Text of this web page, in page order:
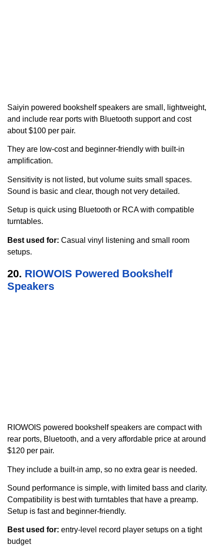
Saiyin powered bookshelf speakers are small, lightweight,
and include rear ports with Bluetooth support and cost
about $100 per pair.
They are low-cost and beginner-friendly with built-in
amplification.
Sensitivity is not listed, but volume suits small spaces.
Sound is basic and clear, though not very detailed.
Setup is quick using Bluetooth or RCA with compatible
turntables.
Best used for: Casual vinyl listening and small room
setups.
20. RIOWOIS Powered Bookshelf
Speakers
RIOWOIS powered bookshelf speakers are compact with
rear ports, Bluetooth, and a very affordable price at around
$120 per pair.
They include a built-in amp, so no extra gear is needed.
Sound performance is simple, with limited bass and clarity.
Compatibility is best with turntables that have a preamp.
Setup is fast and beginner-friendly.
Best used for: entry-level record player setups on a tight
budget